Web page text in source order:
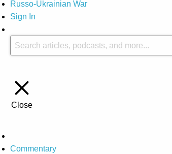
Russo-Ukrainian War
Sign In
Close
Commentary